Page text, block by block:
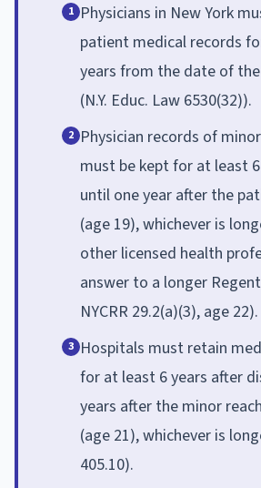
1 Physicians in New York
patient medical records
years from the date of
(N.Y. Educ. Law 6530(32)).
2 Physician records of
must be kept for at least
until one year after the
(age 19), whichever is
other licensed health
answer to a longer
NYCRR 29.2(a)(3), age 22).
3 Hospitals must retain
for at least 6 years after
years after the minor
(age 21), whichever is
405.10).